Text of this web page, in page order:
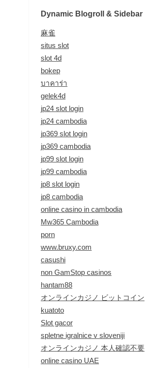
Dynamic Blogroll & Sidebar
麻雀
situs slot
slot 4d
bokep
บาคาร่า
gelek4d
jp24 slot login
jp24 cambodia
jp369 slot login
jp369 cambodia
jp99 slot login
jp99 cambodia
jp8 slot login
jp8 cambodia
online casino in cambodia
Mw365 Cambodia
porn
www.bruxy.com
casushi
non GamStop casinos
hantam88
オンラインカジノ ビットコイン
kuatoto
Slot gacor
spletne igralnice v sloveniji
オンラインカジノ 本人確認不要
online casino UAE